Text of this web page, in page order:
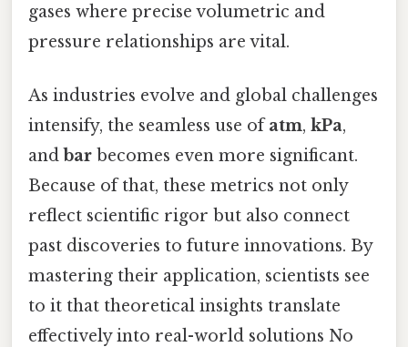
gases where precise volumetric and
pressure relationships are vital.
As industries evolve and global challenges
intensify, the seamless use ofatm, kPa,
and bar becomes even more significant.
Because of that, these metrics not only
reflect scientific rigor but also connect
past discoveries to future innovations. By
mastering their application, scientists see
to it that theoretical insights translate
effectively into real-world solutions No